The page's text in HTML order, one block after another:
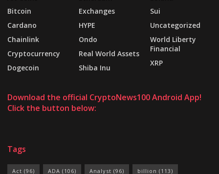
Bitcoin
Cardano
Chainlink
Cryptocurrency
Dogecoin
Exchanges
HYPE
Ondo
Real World Assets
Shiba Inu
Sui
Uncategorized
World Liberty
Financial
XRP
Download the official CryptoNews100 Android App!
Click the button below:
Tags
Act (96) ADA (106) Analyst (96) billion (113)